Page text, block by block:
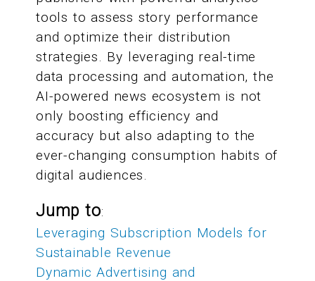
tools to assess story performance
and optimize their distribution
strategies. By leveraging real-time
data processing and automation, the
AI-powered news ecosystem is not
only boosting efficiency and
accuracy but also adapting to the
ever-changing consumption habits of
digital audiences.
Jump to:
Leveraging Subscription Models for
Sustainable Revenue
Dynamic Advertising and